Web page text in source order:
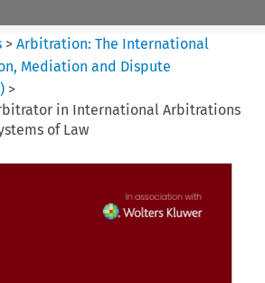
>Arbitration: The International
Mediation and Dispute
) >
in International Arbitrations
of Law